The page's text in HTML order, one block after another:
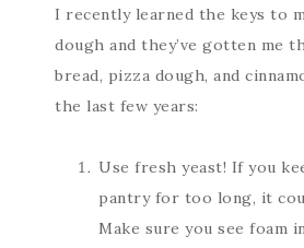
I recently learned the keys to
dough and they’ve gotten me
bread, pizza dough, and
the last few years:
Use fresh yeast! If you
pantry for too long, it
Make sure you see foam